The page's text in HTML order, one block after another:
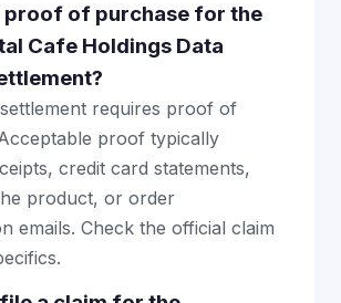
proof of purchase for the
Cafe Holdings Data
requires proof of
proof typically
credit card statements,
product, or order
emails. Check the official claim